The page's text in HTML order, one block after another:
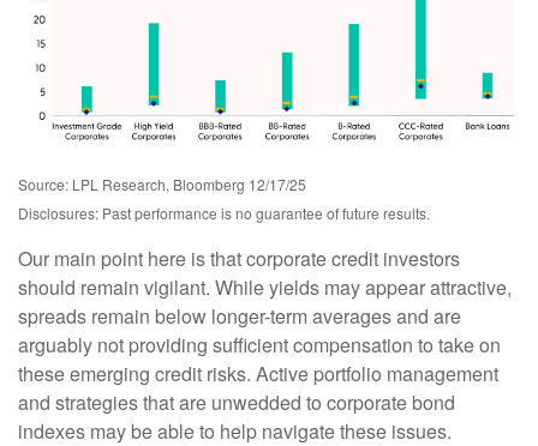
Source: LPL Research, Bloomberg 12/17/25
Disclosures: Past performance is no guarantee of future results.
Our main point here is that corporate credit investors
should remain vigilant. While yields may appear attractive,
spreads remain below longer-term averages and are
arguably not providing sufficient compensation to take on
these emerging credit risks. Active portfolio management
and strategies that are unwedded to corporate bond
indexes may be able to help navigate these issues.